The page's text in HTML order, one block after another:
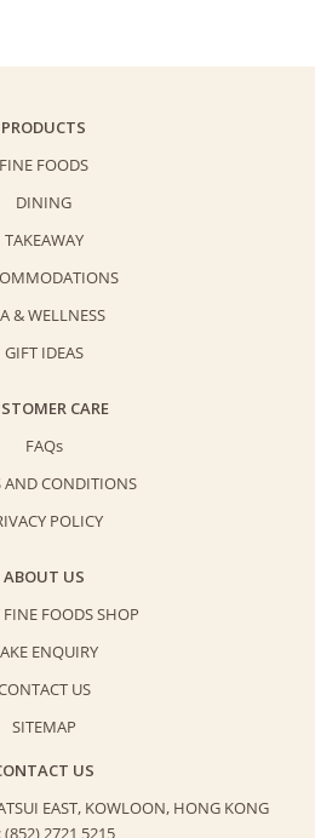
PRODUCTS
FINE FOODS
DINING
TAKEAWAY
& WELLNESS
GIFT IDEAS
CARE
FAQs
AND CONDITIONS
POLICY
ABOUT US
FOODS SHOP
ENQUIRY
US
SITEMAP
US
EAST, KOWLOON, HONG KONG
(852) 2721 5215